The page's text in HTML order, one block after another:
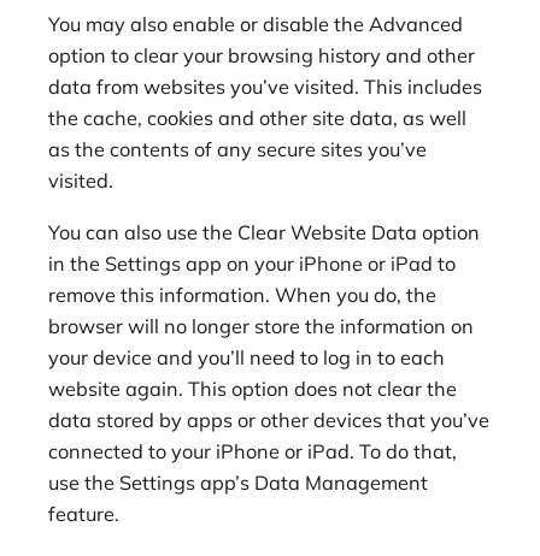
You may also enable or disable the Advanced
option to clear your browsing history and other
data from websites you’ve visited. This includes
the cache, cookies and other site data, as well
as the contents of any secure sites you’ve
visited.
You can also use the Clear Website Data option
in the Settings app on your iPhone or iPad to
remove this information. When you do, the
browser will no longer store the information on
your device and you’ll need to log in to each
website again. This option does not clear the
data stored by apps or other devices that you’ve
connected to your iPhone or iPad. To do that,
use the Settings app’s Data Management
feature.